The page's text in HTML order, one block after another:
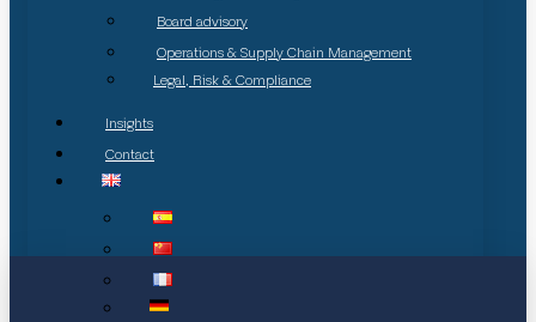
Board advisory
Operations & Supply Chain Management
Legal, Risk & Compliance
Insights
Contact